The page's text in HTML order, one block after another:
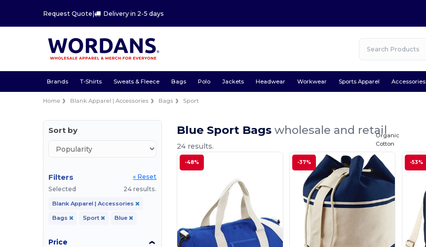
Request Quote| Delivery in 2-5 days
Brands T-Shirts Sweats & Fleece Bags Polo Jackets Headwear Workwear Sports Apparel Accessories
Home Blank Apparel | Accessories Bags Sport
Sort by
Filters
« Reset
Selected
24 results.
Blank Apparel | Accessories
Bags Sport Blue
Price
Blue Sport Bagswholesale and retail
24 results.
-48% -37% -53%
Organic
Cotton